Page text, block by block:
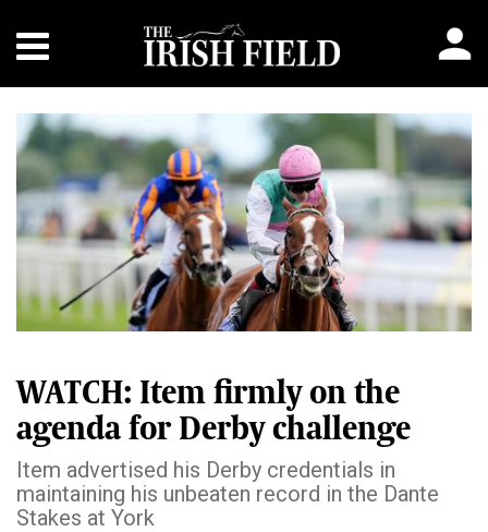
WATCH: Item firmly on the
agenda for Derby challenge
Item advertised his Derby credentials in
maintaining his unbeaten record in the Dante
Stakes at York